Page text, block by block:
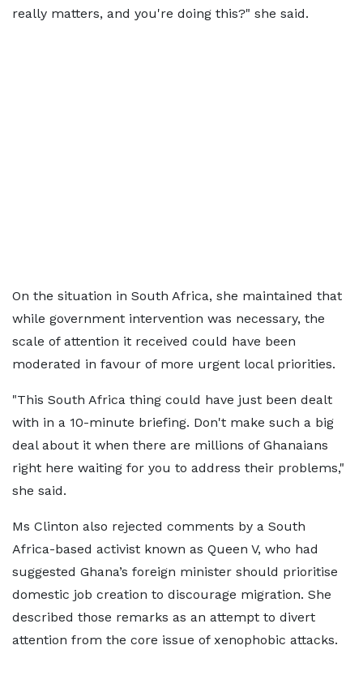
really matters, and you're doing this?" she said.
On the situation in South Africa, she maintained that
while government intervention was necessary, the
scale of attention it received could have been
moderated in favour of more urgent local priorities.
"This South Africa thing could have just been dealt
with in a 10-minute briefing. Don't make such a big
deal about it when there are millions of Ghanaians
right here waiting for you to address their problems,"
she said.
Ms Clinton also rejected comments by a South
Africa-based activist known as Queen V, who had
suggested Ghana’s foreign minister should prioritise
domestic job creation to discourage migration. She
described those remarks as an attempt to divert
attention from the core issue of xenophobic attacks.